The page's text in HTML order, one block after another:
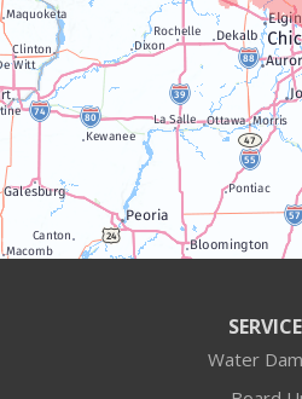
Walworth
Williams Bay
Algonquin
Antioch
Water